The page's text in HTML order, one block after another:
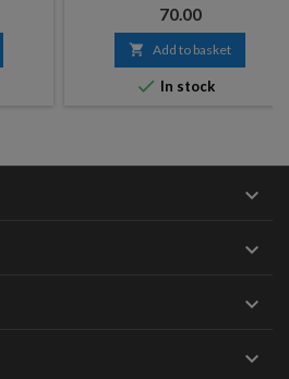
blocking noise from HDD, ODD
&amp; SSD.
Price
70.00
 Add to basket
 In stock



